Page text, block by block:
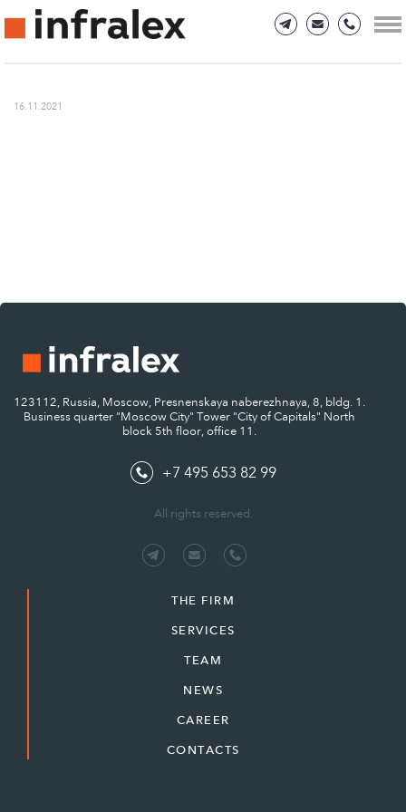
16.11.2021
123112, Russia, Moscow, Presnenskaya naberezhnaya, 8, bldg. 1.
Business quarter "Moscow City" Tower "City of Capitals" North
block 5th floor, office 11.
+7 495 653 82 99
All rights reserved.
THE FIRM
SERVICES
TEAM
NEWS
CAREER
CONTACTS